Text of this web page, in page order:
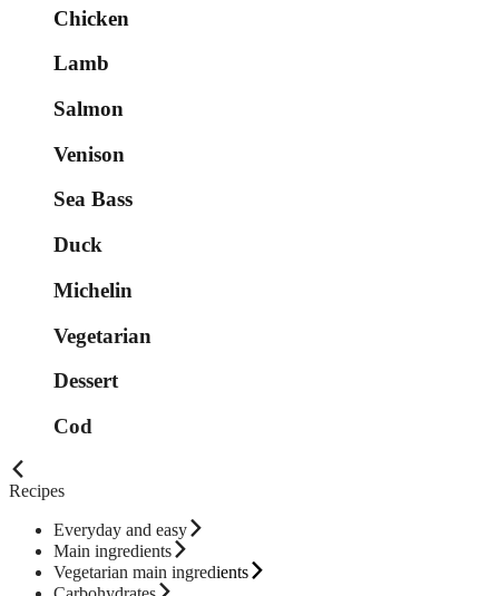
Chicken
Lamb
Salmon
Venison
Sea Bass
Duck
Michelin
Vegetarian
Dessert
Cod
Recipes
Everyday and easy
Main ingredients
Vegetarian main ingredients